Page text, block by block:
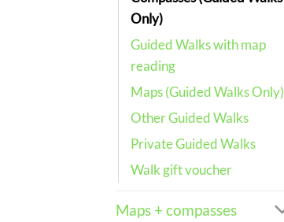
Only)
Guided Walks with map
reading
Maps (Guided Walks Only)
Other Guided Walks
Private Guided Walks
Walk gift voucher
Maps + compasses